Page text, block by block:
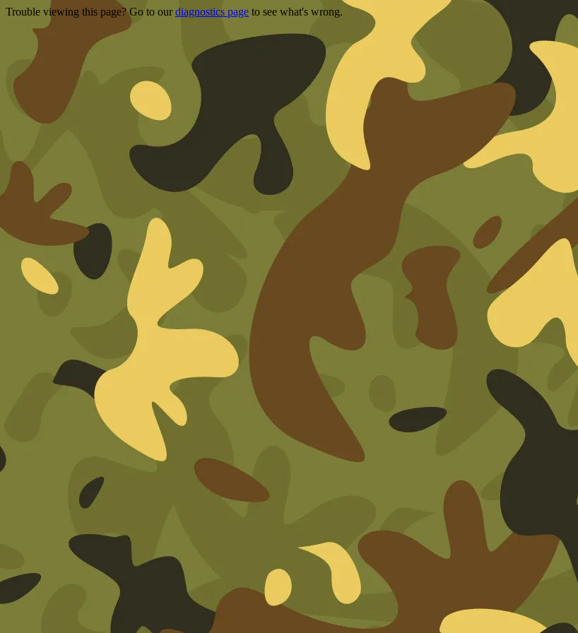
Trouble viewing this page? Go to our diagnostics page to see what's wrong.